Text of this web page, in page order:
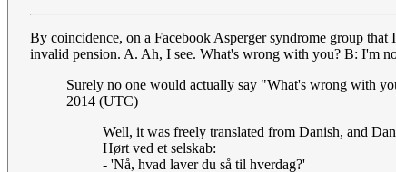
By coincidence, on a Facebook Asperger syndrome group
invalid pension. A. Ah, I see. What's wrong with you? B: I'm
Surely no one would actually say "What's wrong with
2014 (UTC)
Well, it was freely translated from Danish, and
Hørt ved et selskab:
- 'Nå, hvad laver du så til hverdag?'